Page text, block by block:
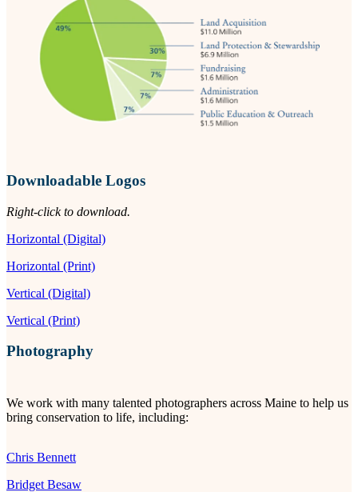
Downloadable Logos
Right-click to download.
Horizontal (Digital)
Horizontal (Print)
Vertical (Digital)
Vertical (Print)
Photography
We work with many talented photographers across Maine to help us
bring conservation to life, including:
Chris Bennett
Bridget Besaw